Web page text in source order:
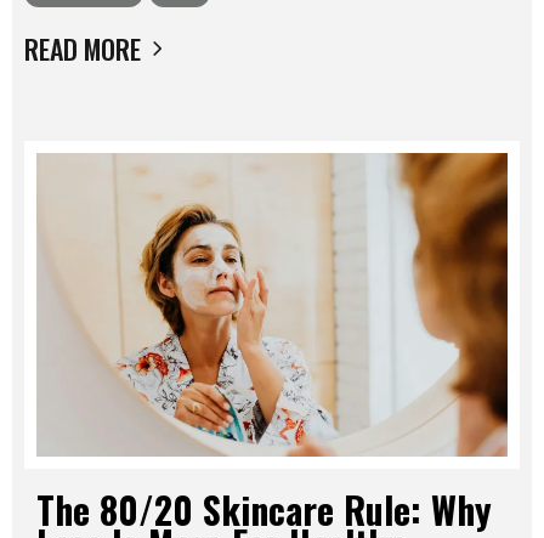
READ MORE
The 80/20 Skincare Rule: Why